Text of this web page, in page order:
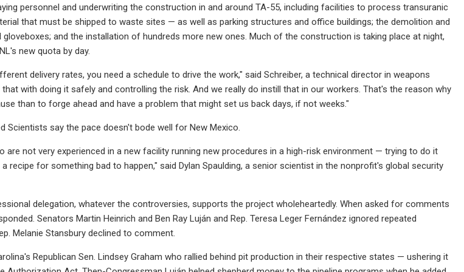
personnel and underwriting the construction in and around TA-55, including facilities to process transuranic
that must be shipped to waste sites — as well as parking structures and office buildings; the demolition and
and the installation of hundreds more new ones. Much of the construction is taking place at night,
new quota by day.
delivery rates, you need a schedule to drive the work," said Schreiber, a technical director in weapons
with doing it safely and controlling the risk. And we really do instill that in our workers. That's the reason why
than to forge ahead and have a problem that might set us back days, if not weeks."
Scientists say the pace doesn't bode well for New Mexico.
are not very experienced in a new facility running new procedures in a high-risk environment — trying to do it
recipe for something bad to happen," said Dylan Spaulding, a senior scientist in the nonprofit's global security
delegation, whatever the controversies, supports the project wholeheartedly. When asked for comments
Senators Martin Heinrich and Ben Ray Luján and Rep. Teresa Leger Fernández ignored repeated
Melanie Stansbury declined to comment.
Republican Sen. Lindsey Graham who rallied behind pit production in their respective states — ushering it